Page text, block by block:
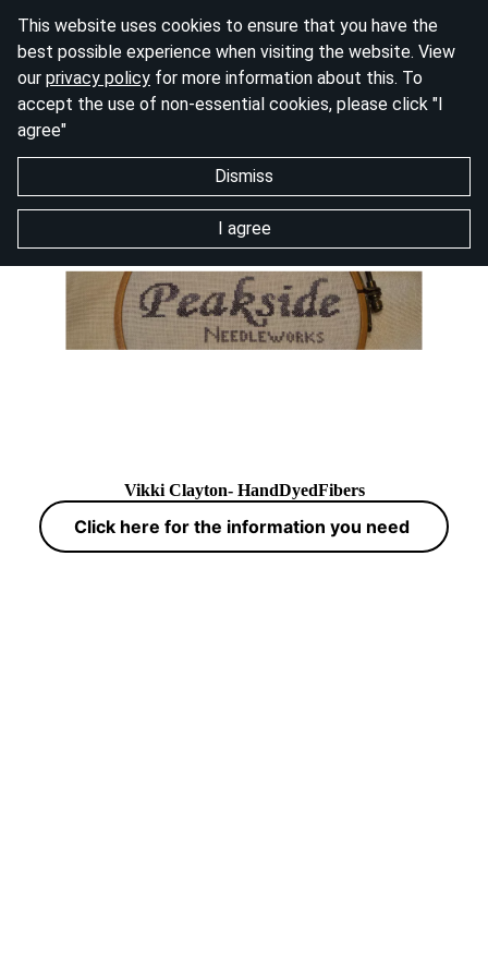
This website uses cookies to ensure that you have the
best possible experience when visiting the website. View
our privacy policy for more information about this. To
accept the use of non-essential cookies, please click "I
agree"
Dismiss
I agree
Vikki Clayton- HandDyedFibers
Click here for the information you need